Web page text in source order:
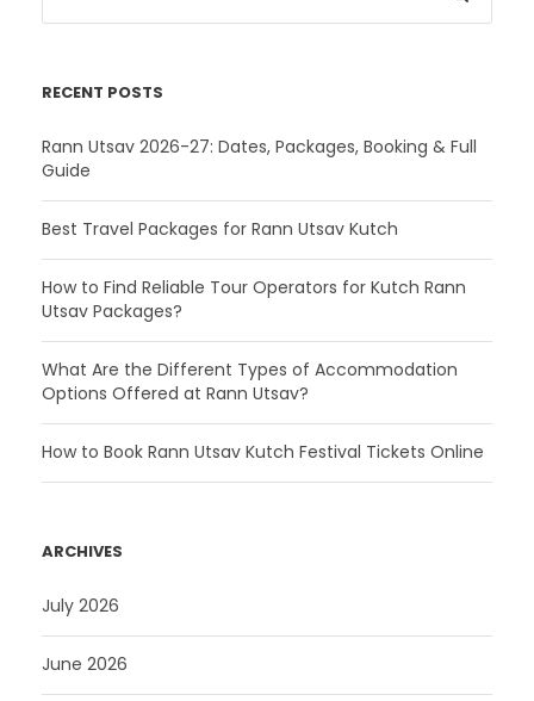
RECENT POSTS
Rann Utsav 2026-27: Dates, Packages, Booking & Full
Guide
Best Travel Packages for Rann Utsav Kutch
How to Find Reliable Tour Operators for Kutch Rann
Utsav Packages?
What Are the Different Types of Accommodation
Options Offered at Rann Utsav?
How to Book Rann Utsav Kutch Festival Tickets Online
ARCHIVES
July 2026
June 2026